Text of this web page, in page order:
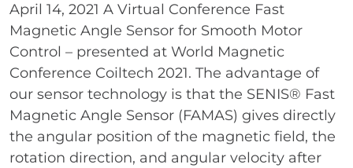
April 14, 2021 A Virtual Conference Fast
Magnetic Angle Sensor for Smooth Motor
Control – presented at World Magnetic
Conference Coiltech 2021. The advantage of
our sensor technology is that the SENIS® Fast
Magnetic Angle Sensor (FAMAS) gives directly
the angular position of the magnetic field, the
rotation direction, and angular velocity after